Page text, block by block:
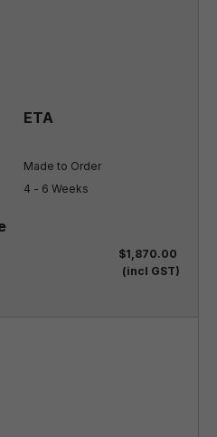
Made to Order
4 - 6 Weeks
$1,870.00
(incl GST)